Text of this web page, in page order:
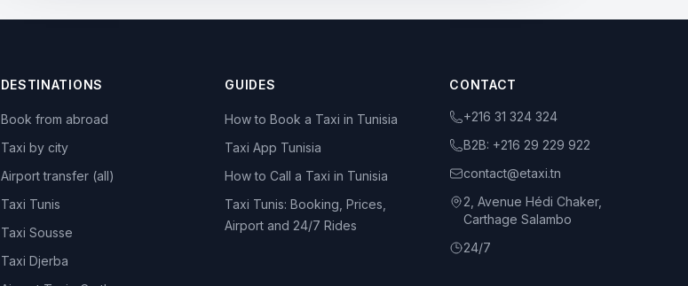
DESTINATIONS
Book from abroad
Taxi by city
Airport transfer (all)
Taxi Tunis
Taxi Sousse
Taxi Djerba
GUIDES
How to Book a Taxi in Tunisia
Taxi App Tunisia
How to Call a Taxi in Tunisia
Taxi Tunis: Booking, Prices,
Airport and 24/7 Rides
CONTACT
+216 31 324 324
B2B: +216 29 229 922
contact@etaxi.tn
2, Avenue Hédi Chaker,
Carthage Salambo
24/7